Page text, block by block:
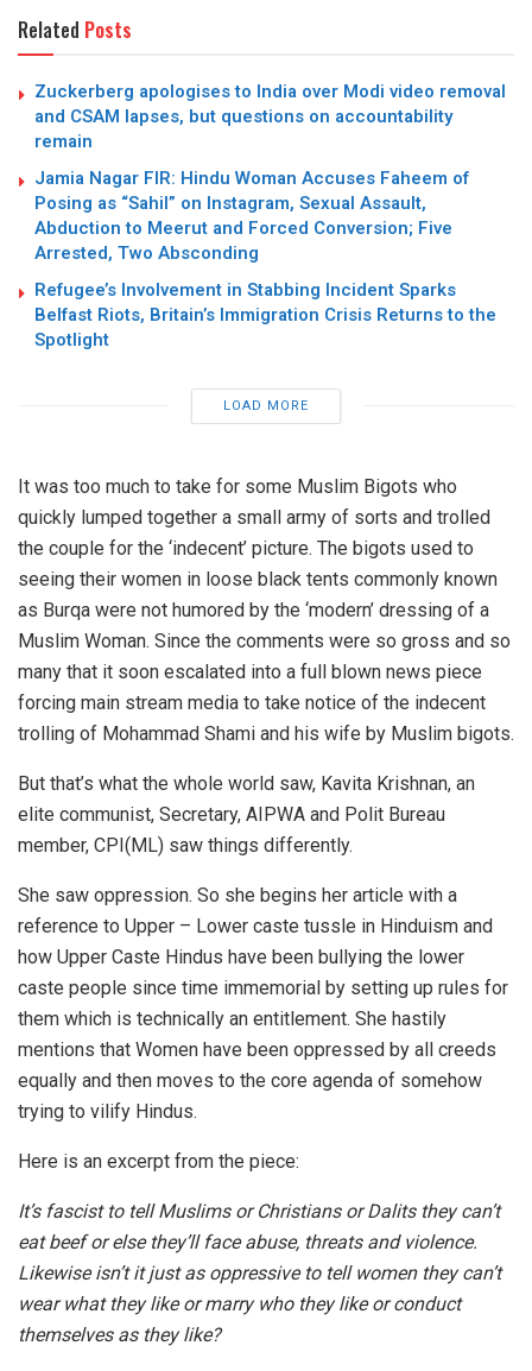
Related Posts
Zuckerberg apologises to India over Modi video removal
and CSAM lapses, but questions on accountability
remain
Jamia Nagar FIR: Hindu Woman Accuses Faheem of
Posing as “Sahil” on Instagram, Sexual Assault,
Abduction to Meerut and Forced Conversion; Five
Arrested, Two Absconding
Refugee’s Involvement in Stabbing Incident Sparks
Belfast Riots, Britain’s Immigration Crisis Returns to the
Spotlight
LOAD MORE
It was too much to take for some Muslim Bigots who
quickly lumped together a small army of sorts and trolled
the couple for the ‘indecent’ picture. The bigots used to
seeing their women in loose black tents commonly known
as Burqa were not humored by the ‘modern’ dressing of a
Muslim Woman. Since the comments were so gross and so
many that it soon escalated into a full blown news piece
forcing main stream media to take notice of the indecent
trolling of Mohammad Shami and his wife by Muslim bigots.
But that’s what the whole world saw, Kavita Krishnan, an
elite communist, Secretary, AIPWA and Polit Bureau
member, CPI(ML) saw things differently.
She saw oppression. So she begins her article with a
reference to Upper – Lower caste tussle in Hinduism and
how Upper Caste Hindus have been bullying the lower
caste people since time immemorial by setting up rules for
them which is technically an entitlement. She hastily
mentions that Women have been oppressed by all creeds
equally and then moves to the core agenda of somehow
trying to vilify Hindus.
Here is an excerpt from the piece:
It’s fascist to tell Muslims or Christians or Dalits they can’t
eat beef or else they’ll face abuse, threats and violence.
Likewise isn’t it just as oppressive to tell women they can’t
wear what they like or marry who they like or conduct
themselves as they like?